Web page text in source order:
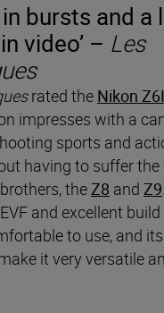
in bursts and a
video’ – Les
rated the Nikon
impresses with a
sports and
having to suffer the
theZ8 and Z9
and excellent
to use, and
it very versatile